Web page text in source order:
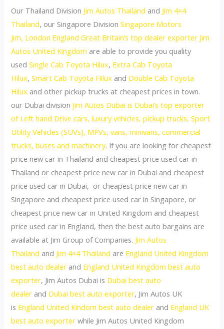
Our Thailand Division Jim Autos Thailand and Jim 4×4
Thailand, our Singapore DivisionSingapore Motors
Jim, London England Great Britain’s top dealer exporter Jim
Autos United Kingdom are able to provide you quality
usedSingle Cab Toyota Hilux, Extra Cab Toyota
Hilux,Smart Cab Toyota Hilux and Double Cab Toyota
Hilux and other pickup trucks at cheapest prices in town.
our Dubai division Jim Autos Dubai is Dubai’s top exporter
of Left hand Drive cars, luxury vehicles, pickup trucks, Sport
Utility Vehicles (SUVs), MPVs, vans, minivans, commercial
trucks, buses and machinery. If you are looking for cheapest
price new car in Thailand and cheapest price used car in
Thailand or cheapest price new car in Dubai and cheapest
price used car in Dubai, or cheapest price new car in
Singapore and cheapest price used car in Singapore, or
cheapest price new car in United Kingdom and cheapest
price used car in England, then the best auto bargains are
available at Jim Group of Companies. Jim Autos
Thailand and Jim 4×4 Thailand are England United Kingdom
best auto dealer and England United Kingdom best auto
exporter, Jim Autos Dubai is Dubai best auto
dealer and Dubai best auto exporter, Jim Autos UK
is England United Kindom best auto dealer and England UK
best auto exporter while Jim Autos United Kingdom